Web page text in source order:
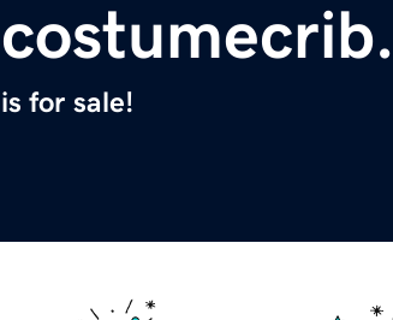
is for sale!